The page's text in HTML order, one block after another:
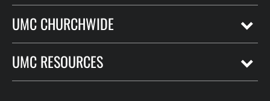
UMC CHURCHWIDE
UMC RESOURCES